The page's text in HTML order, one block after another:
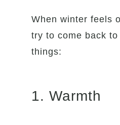
When winter feels
try to come back
things:
1. Warmth